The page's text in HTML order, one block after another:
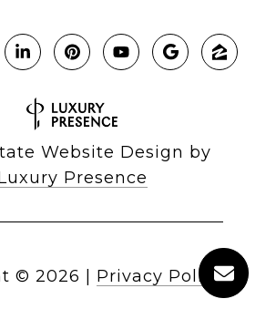
Website Design by
Presence
© 2026 | Privacy Policy